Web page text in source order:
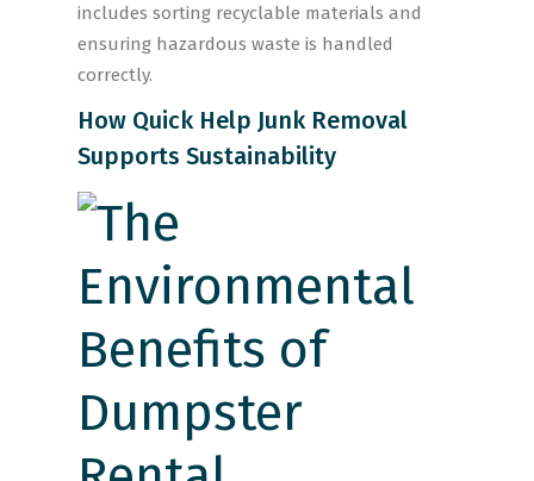
includes sorting recyclable materials and
ensuring hazardous waste is handled
correctly.
How Quick Help Junk Removal
Supports Sustainability